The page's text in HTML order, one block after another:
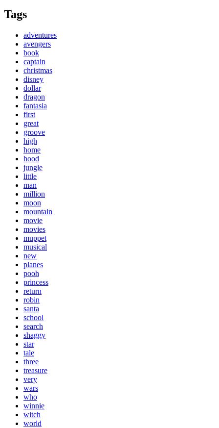
Tags
adventures
avengers
book
captain
christmas
disney
dollar
dragon
fantasia
first
great
groove
high
home
hood
jungle
little
man
million
moon
mountain
movie
movies
muppet
musical
new
planes
pooh
princess
return
robin
santa
school
search
shaggy
star
tale
three
treasure
very
wars
who
winnie
witch
world